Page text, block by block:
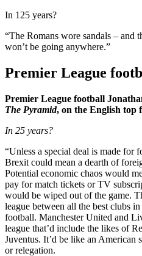
In 125 years?
“The Romans wore sandals – and
won’t be going anywhere.”
Premier League
Premier League football
The Pyramid, on the English top
In 25 years?
“Unless a special deal is made for
Brexit could mean a dearth of
Potential economic chaos would
pay for match tickets or TV
would be wiped out of the game.
league between all the best clubs
football. Manchester United and
league that’d include the likes of
Juventus. It’d be like an American
or relegation.